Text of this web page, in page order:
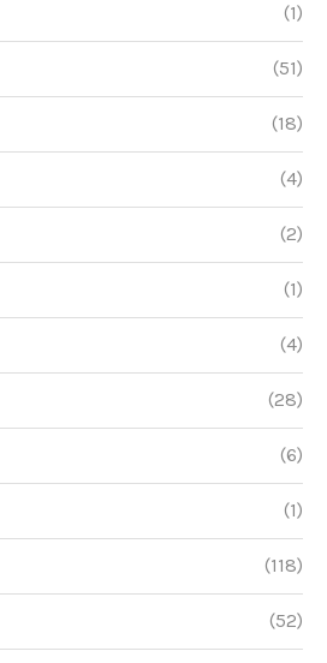
(1)
(51)
(18)
(4)
(2)
(1)
(4)
(28)
(6)
(1)
(118)
(52)